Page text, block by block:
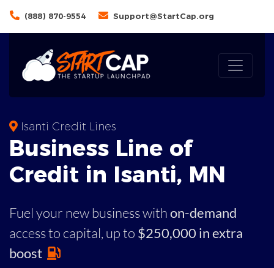
(888) 870-9554 Support@StartCap.org
Isanti Credit Lines
Business Line of
Credit in Isanti, MN
Fuel your new business withon-demand
access to capital, up to $250,000 in extra
boost